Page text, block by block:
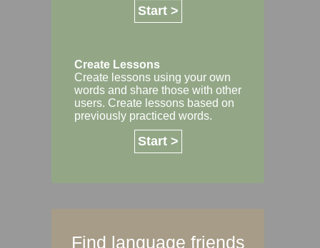
Start >
Create Lessons
Create lessons using your own
words and share those with other
users. Create lessons based on
previously practiced words.
Start >
Find language friends